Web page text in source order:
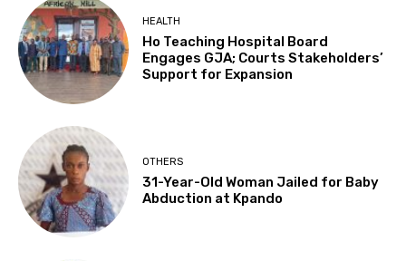
HEALTH
Ho Teaching Hospital Board
Engages GJA; Courts Stakeholders’
Support for Expansion
OTHERS
31-Year-Old Woman Jailed for Baby
Abduction at Kpando